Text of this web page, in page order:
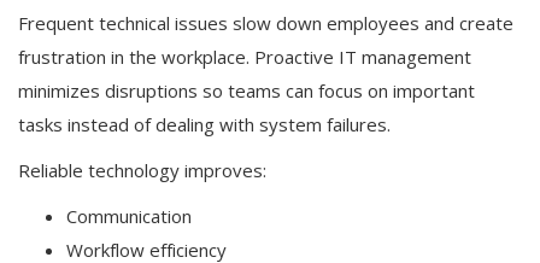
Frequent technical issues slow down employees and create
frustration in the workplace. Proactive IT management
minimizes disruptions so teams can focus on important
tasks instead of dealing with system failures.
Reliable technology improves:
Communication
Workflow efficiency